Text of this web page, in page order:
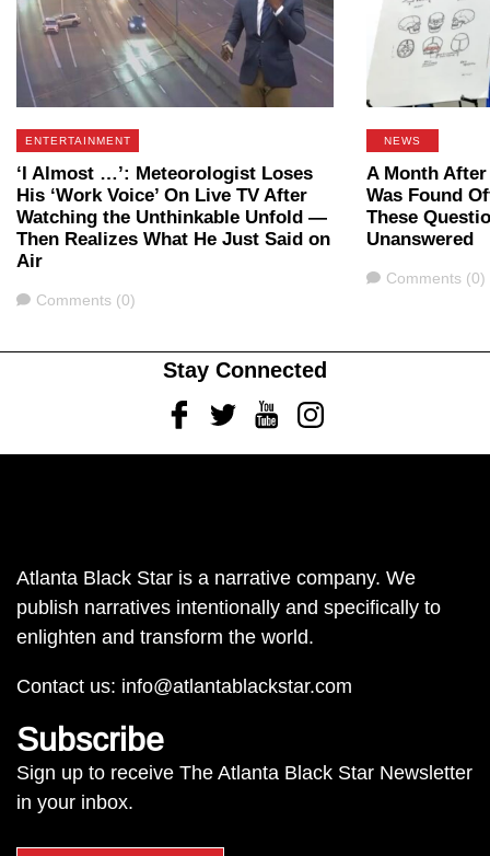
ENTERTAINMENT
‘I Almost …’: Meteorologist Loses
His ‘Work Voice’ On Live TV After
Watching the Unthinkable Unfold —
Then Realizes What He Just Said on
Air
Comments
Comments (0)
NEWS
A Month After
Was Found
These
Unanswered
Comments
Comments (0)
Stay Connected
FacebookTwitterYoutubeInstagram
Atlanta Black Star is a narrative company. We
publish narratives intentionally and specifically to
enlighten and transform the world.
Contact us: info@atlantablackstar.com
Subscribe
Sign up to receive The Atlanta Black Star Newsletter
in your inbox.